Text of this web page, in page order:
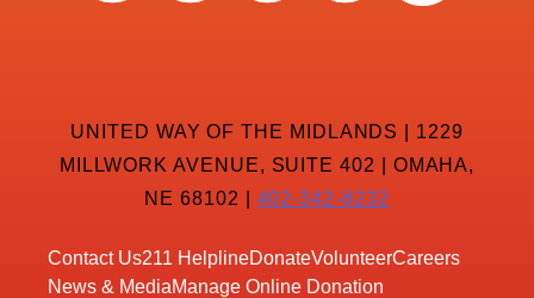
UNITED WAY OF THE MIDLANDS | 1229
MILLWORK AVENUE, SUITE 402 | OMAHA,
NE 68102 | 402-342-8232
Contact Us211 HelplineDonateVolunteerCareers
News & MediaManage Online Donation